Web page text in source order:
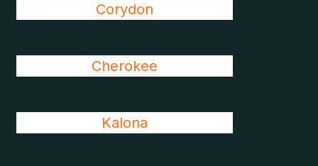
Corydon
Cherokee
Kalona